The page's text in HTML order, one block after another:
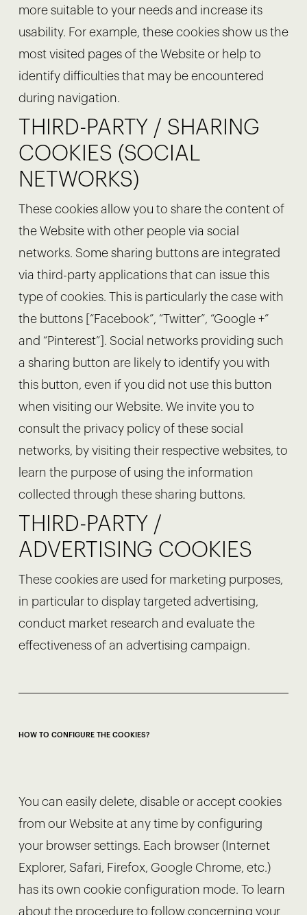
more suitable to your needs and increase its
usability. For example, these cookies show us the
most visited pages of the Website or help to
identify difficulties that may be encountered
during navigation.
THIRD-PARTY / SHARING
COOKIES (SOCIAL
NETWORKS)
These cookies allow you to share the content of
the Website with other people via social
networks. Some sharing buttons are integrated
via third-party applications that can issue this
type of cookies. This is particularly the case with
the buttons [“Facebook”, “Twitter”, “Google +”
and “Pinterest”]. Social networks providing such
a sharing button are likely to identify you with
this button, even if you did not use this button
when visiting our Website. We invite you to
consult the privacy policy of these social
networks, by visiting their respective websites, to
learn the purpose of using the information
collected through these sharing buttons.
THIRD-PARTY /
ADVERTISING COOKIES
These cookies are used for marketing purposes,
in particular to display targeted advertising,
conduct market research and evaluate the
effectiveness of an advertising campaign.
HOW TO CONFIGURE THE COOKIES?
You can easily delete, disable or accept cookies
from our Website at any time by configuring
your browser settings. Each browser (Internet
Explorer, Safari, Firefox, Google Chrome, etc.)
has its own cookie configuration mode. To learn
about the procedure to follow concerning your